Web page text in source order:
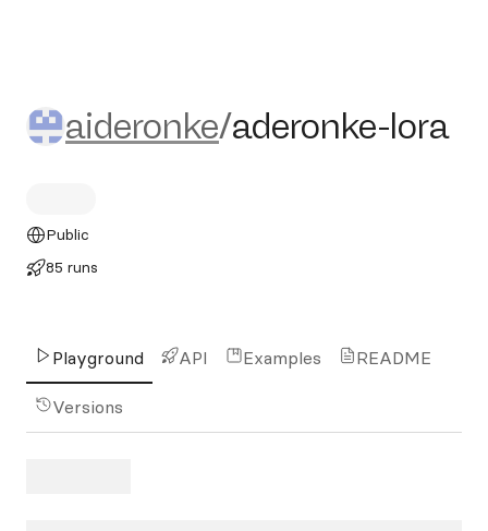
aideronke/aderonke-lora
aideronke/aderonke-lora
Public
85 runs
Playground API Examples README
Versions